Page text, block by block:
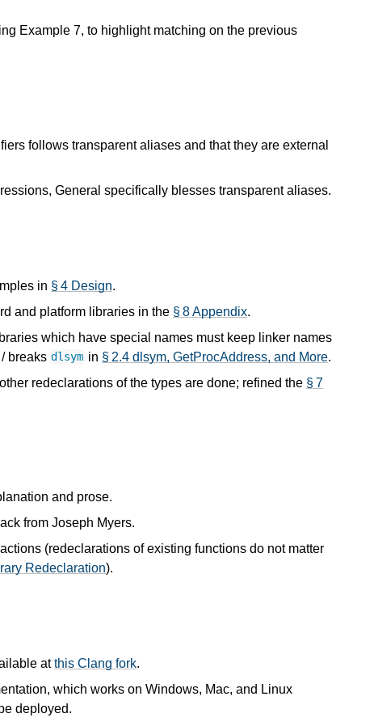
Example 7, to highlight matching on the previous
follows transparent aliases and that they are external
General specifically blesses transparent aliases.
in § 4 Design.
and platform libraries in the § 8 Appendix.
which have special names must keep linker names
breaks dlsym in § 2.4 dlsym, GetProcAddress, and More.
redeclarations of the types are done; refined the § 7
and prose.
from Joseph Myers.
(redeclarations of existing functions do not matter
Redeclaration).
atthis Clang fork.
which works on Windows, Mac, and Linux
deployed.